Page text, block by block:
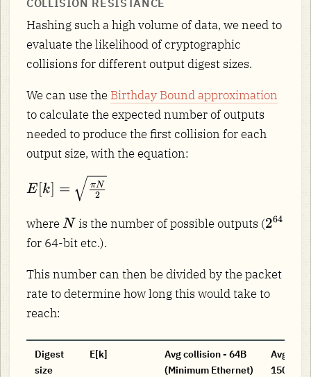
COLLISION RESISTANCE
Hashing such a high volume of data, we need to
evaluate the likelihood of cryptographic
collisions for different output digest sizes.
We can use the Birthday Bound approximation
to calculate the expected number of outputs
needed to produce the first collision for each
output size, with the equation:
E[k] =
\sqrt{\frac{\pi
N}{2}}
E [k] = 2
πN
where N
N is the number of possible outputs (2^{64}
264
for 64-bit etc.).
This number can then be divided by the packet
rate to determine how long this would take to
reach:
Digest
size
E[k]
Avg collision - 64B
(Minimum Ethernet)
Avg
1500B